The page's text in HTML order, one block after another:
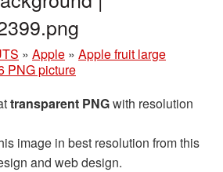
» Apple » Apple fruit large
PNG picture
transparent PNGwith resolution
image in best resolution from this
and web design.